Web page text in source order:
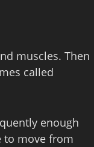
muscles. Then
called
enough
to move from